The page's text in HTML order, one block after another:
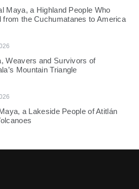
Maya, a Highland People Who
from the Cuchumatanes to America
Weavers and Survivors of
Mountain Triangle
a Lakeside People of Atitlán